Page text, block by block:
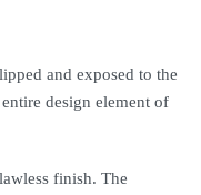
and exposed to the
design element of
finish. The